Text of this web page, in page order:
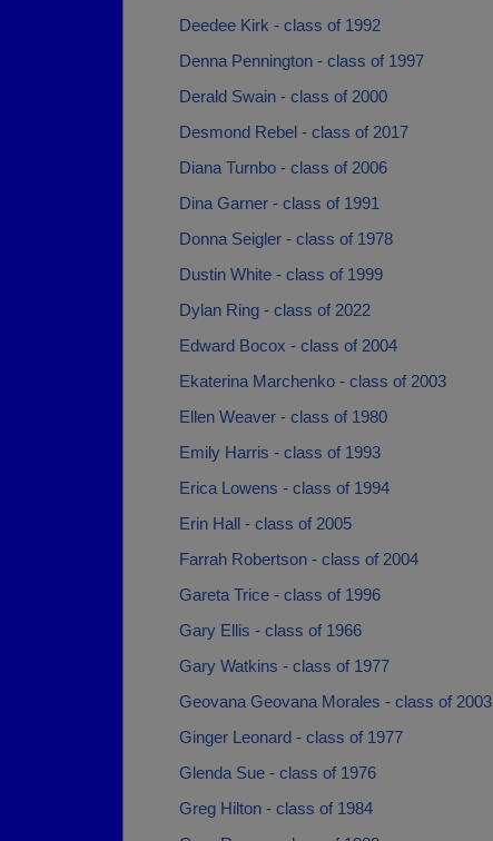
Deedee Kirk - class of 1992
Denna Pennington - class of 1997
Derald Swain - class of 2000
Desmond Rebel - class of 2017
Diana Turnbo - class of 2006
Dina Garner - class of 1991
Donna Seigler - class of 1978
Dustin White - class of 1999
Dylan Ring - class of 2022
Edward Bocox - class of 2004
Ekaterina Marchenko - class of 2003
Ellen Weaver - class of 1980
Emily Harris - class of 1993
Erica Lowens - class of 1994
Erin Hall - class of 2005
Farrah Robertson - class of 2004
Gareta Trice - class of 1996
Gary Ellis - class of 1966
Gary Watkins - class of 1977
Geovana Geovana Morales - class of 2003
Ginger Leonard - class of 1977
Glenda Sue - class of 1976
Greg Hilton - class of 1984